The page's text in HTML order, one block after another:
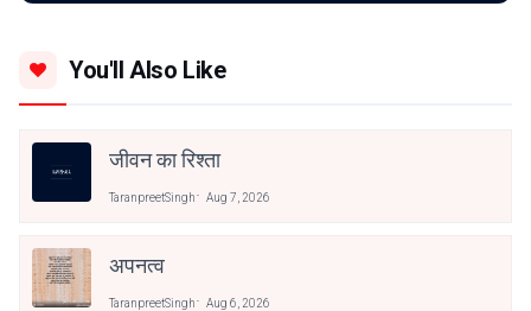
You'll Also Like
जीवन का रिश्ता
TaranpreetSingh Aug 7, 2026
अपनत्व
TaranpreetSingh Aug 6, 2026